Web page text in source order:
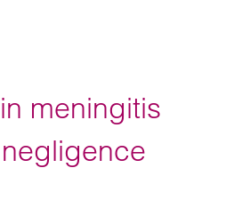
meningitis